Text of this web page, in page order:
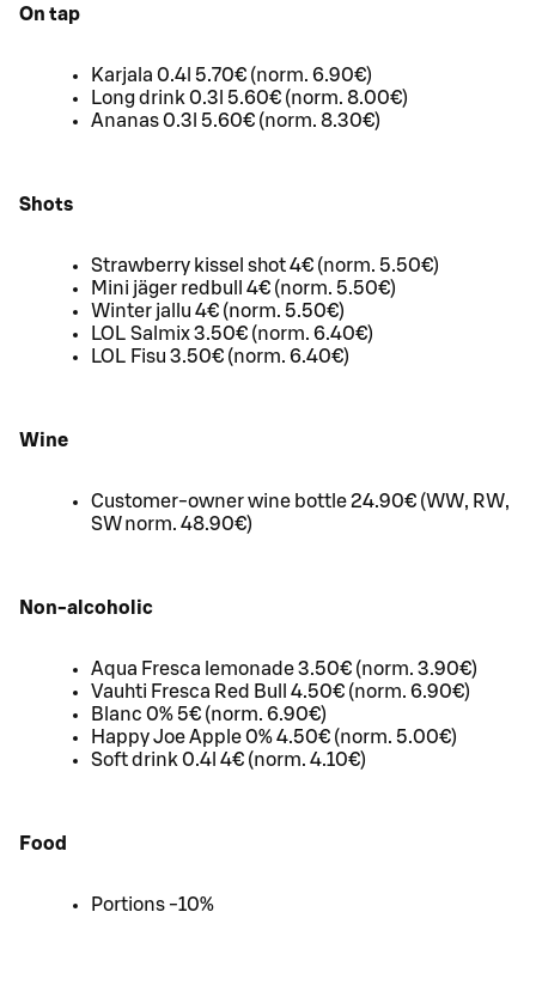
On tap
Karjala 0.4l 5.70€ (norm. 6.90€)
Long drink 0.3l 5.60€ (norm. 8.00€)
Ananas 0.3l 5.60€ (norm. 8.30€)
Shots
Strawberry kissel shot 4€ (norm. 5.50€)
Mini jäger redbull 4€ (norm. 5.50€)
Winter jallu 4€ (norm. 5.50€)
LOL Salmix 3.50€ (norm. 6.40€)
LOL Fisu 3.50€ (norm. 6.40€)
Wine
Customer-owner wine bottle 24.90€ (WW, RW,
SW norm. 48.90€)
Non-alcoholic
Aqua Fresca lemonade 3.50€ (norm. 3.90€)
Vauhti Fresca Red Bull 4.50€ (norm. 6.90€)
Blanc 0% 5€ (norm. 6.90€)
Happy Joe Apple 0% 4.50€ (norm. 5.00€)
Soft drink 0.4l 4€ (norm. 4.10€)
Food
Portions -10%